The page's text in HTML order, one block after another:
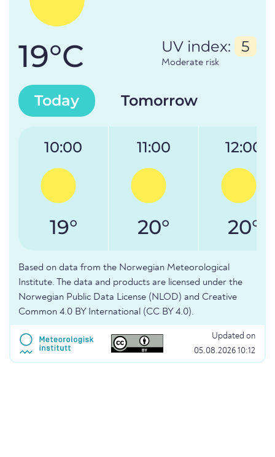
19°C UV index: 5
Moderate risk
Today Tomorrow
10:00
19°
11:00
20°
12:00
20°
Based on data from the Norwegian Meteorological
Institute. The data and products are licensed under the
Norwegian Public Data License (NLOD) and Creative
Common 4.0 BY International (CC BY 4.0).
Updated on
05.08.2026 10:12